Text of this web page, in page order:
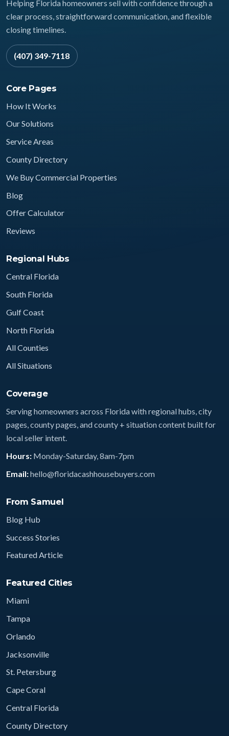
Helping Florida homeowners sell with confidence through a
clear process, straightforward communication, and flexible
closing timelines.
(407) 349-7118
Core Pages
How It Works
Our Solutions
Service Areas
County Directory
We Buy Commercial Properties
Blog
Offer Calculator
Reviews
Regional Hubs
Central Florida
South Florida
Gulf Coast
North Florida
All Counties
All Situations
Coverage
Serving homeowners across Florida with regional hubs, city
pages, county pages, and county + situation content built for
local seller intent.
Hours: Monday-Saturday, 8am-7pm
Email:hello@floridacashhousebuyers.com
From Samuel
Blog Hub
Success Stories
Featured Article
Featured Cities
Miami
Tampa
Orlando
Jacksonville
St. Petersburg
Cape Coral
Central Florida
County Directory